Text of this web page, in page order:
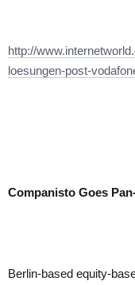
http://
loesungen-post-
Companisto Goes
Berlin-based equity-